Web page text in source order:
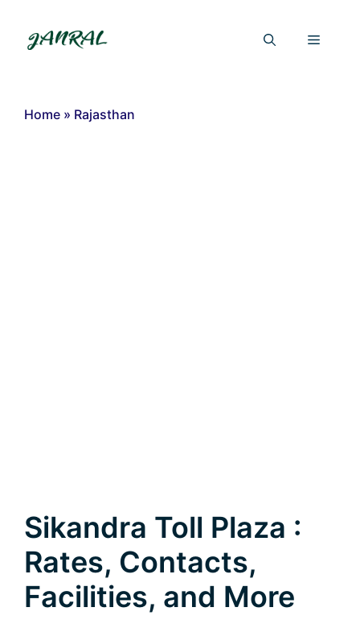
content
Menu
Home » Rajasthan
Sikandra Toll Plaza :
Rates, Contacts,
Facilities, and More